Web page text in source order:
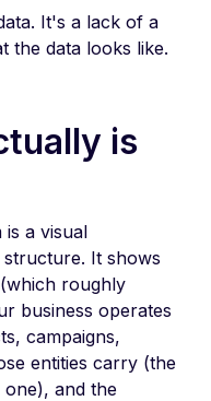
It's a lack of a
the data looks like.
is
is a visual
It shows
roughly
business operates
campaigns,
entities carry (the
one), and the